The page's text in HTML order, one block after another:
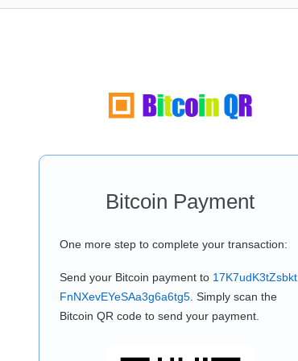
Bitcoin Payment
One more step to complete your transaction:
Send your Bitcoin payment to 17K7udK3tZsbkt
FnNXevEYeSAa3g6a6tg5. Simply scan the
Bitcoin QR code to send your payment.